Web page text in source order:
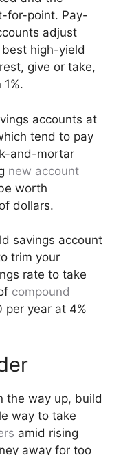
for-point. Pay-
adjust
high-yield
give or take,
accounts at
tend to pay
and-mortar
new account
worth
dollars.
savings account
trim your
rate to take
compound
per year at 4%
the way up, build
way to take
amid rising
away for too